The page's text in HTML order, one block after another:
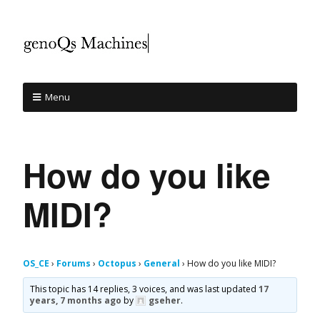
Menu
How do you like
MIDI?
OS_CE › Forums › Octopus › General › How do you like MIDI?
This topic has 14 replies, 3 voices, and was last updated17
years, 7 months ago by gseher.